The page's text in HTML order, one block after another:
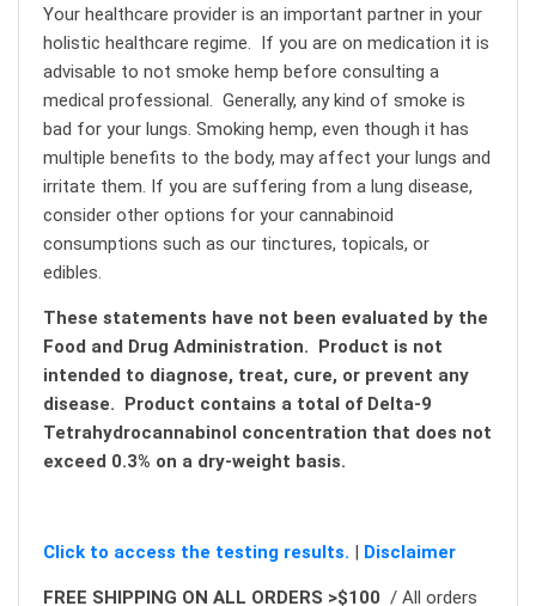
Your healthcare provider is an important partner in your
holistic healthcare regime. If you are on medication it is
advisable to not smoke hemp before consulting a
medical professional. Generally, any kind of smoke is
bad for your lungs. Smoking hemp, even though it has
multiple benefits to the body, may affect your lungs and
irritate them. If you are suffering from a lung disease,
consider other options for your cannabinoid
consumptions such as our tinctures, topicals, or
edibles.
These statements have not been evaluated by the
Food and Drug Administration. Product is not
intended to diagnose, treat, cure, or prevent any
disease. Product contains a total of Delta-9
Tetrahydrocannabinol concentration that does not
exceed 0.3% on a dry-weight basis.
Click to access the testing results. | Disclaimer
FREE SHIPPING ON ALL ORDERS >$100 / All orders